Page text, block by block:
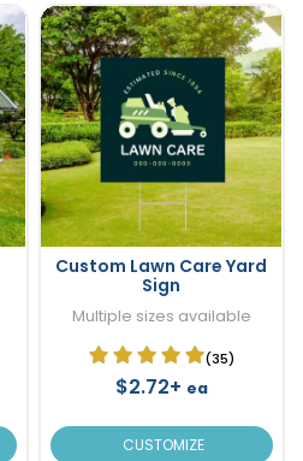
Custom Lawn Care Yard
Sign
Multiple sizes available
(35)
$2.72+ ea
CUSTOMIZE